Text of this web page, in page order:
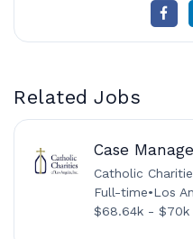
Related Jobs
Case
Catholic
Full-time•Los
$68.64k - $70k